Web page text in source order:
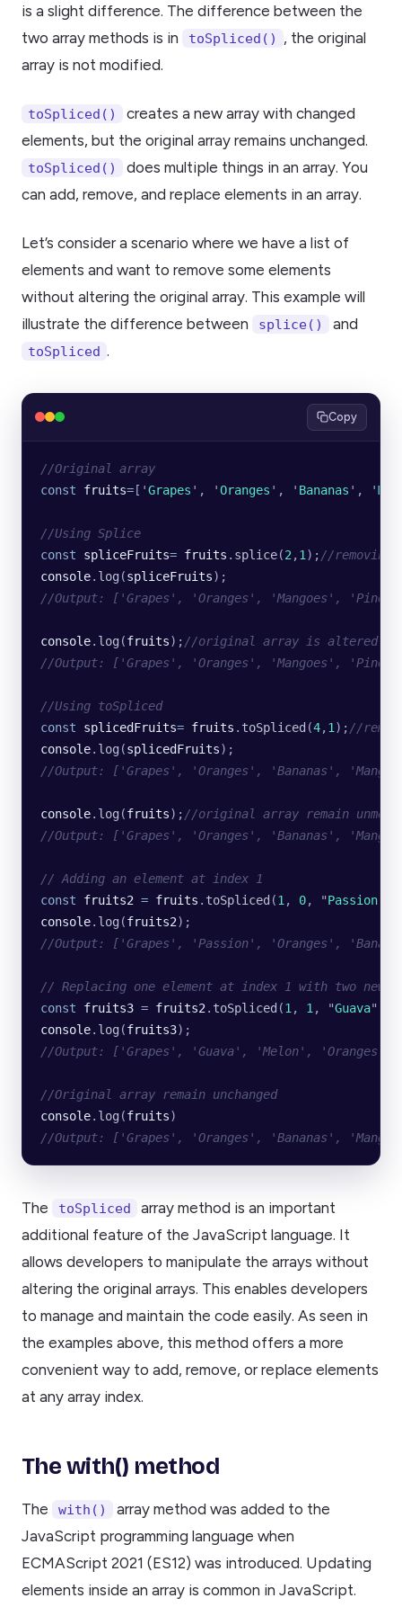
is a slight difference. The difference between the
two array methods is in
toSpliced()
, the original
array is not modified.
toSpliced()
creates a new array with changed
elements, but the original array remains unchanged.
toSpliced()
does multiple things in an array. You
can add, remove, and replace elements in an array.
Let’s consider a scenario where we have a list of
elements and want to remove some elements
without altering the original array. This example will
illustrate the difference between
splice() and
toSpliced .
Copy
//Original array
const fruits= [ 'Grapes ' , 'Oranges ' , ' Bananas ' , '
//Using Splice
const spliceFruits= fruits . splice(2 ,1 ); //removing
console. log (spliceFruits);
//Output: ['Grapes', 'Oranges', 'Mangoes',
console. log (fruits); //original array is altered
//Output: ['Grapes', 'Oranges', 'Mangoes',
//Using toSpliced
const splicedFruits= fruits . toSpliced (4,1 ); //
console. log (splicedFruits);
//Output: ['Grapes', 'Oranges', 'Bananas',
console. log (fruits); //original array remain
//Output: ['Grapes', 'Oranges', 'Bananas',
// Adding an element at index 1
const fruits2 = fruits . toSpliced (1 , 0, "Passion
console. log (fruits2);
//Output: ['Grapes', 'Passion', 'Oranges',
// Replacing one element at index 1 with two new
const fruits3 = fruits2 . toSpliced (1 , 1 , "Guava"
console. log (fruits3);
//Output: ['Grapes', 'Guava', 'Melon', 'Oranges',
//Original array remain unchanged
console. log (fruits)
//Output: ['Grapes', 'Oranges', 'Bananas',
The toSpliced
array method is an important
additional feature of the JavaScript language. It
allows developers to manipulate the arrays without
altering the original arrays. This enables developers
to manage and maintain the code easily. As seen in
the examples above, this method offers a more
convenient way to add, remove, or replace elements
at any array index.
The with() method
The with()
array method was added to the
JavaScript programming language when
ECMAScript 2021 (ES12) was introduced. Updating
elements inside an array is common in JavaScript.